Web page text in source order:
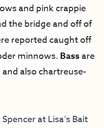
and pink crappie
the bridge and off of
reported caught off
minnows. Bassare
also chartreuse-
Spencer atLisa’s Bait